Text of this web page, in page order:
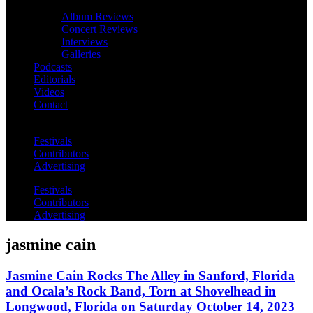
Album Reviews
Concert Reviews
Interviews
Galleries
Podcasts
Editorials
Videos
Contact
Festivals
Contributors
Advertising
Festivals
Contributors
Advertising
jasmine cain
Jasmine Cain Rocks The Alley in Sanford, Florida
and Ocala’s Rock Band, Torn at Shovelhead in
Longwood, Florida on Saturday October 14, 2023